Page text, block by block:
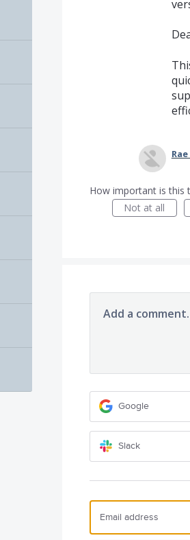
How important is this
Not at all
Add a
Google
Slack